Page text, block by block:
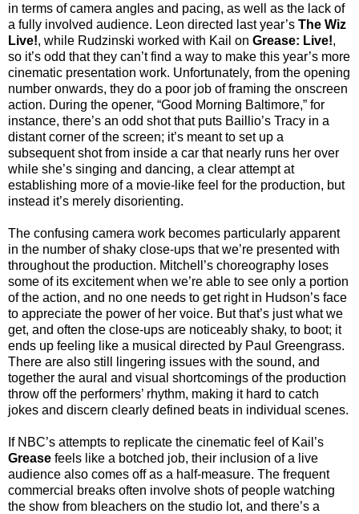
in terms of camera angles and pacing, as well as the lack of
a fully involved audience. Leon directed last year’s The Wiz
Live!, while Rudzinski worked with Kail on Grease: Live!,
so it’s odd that they can’t find a way to make this year’s more
cinematic presentation work. Unfortunately, from the opening
number onwards, they do a poor job of framing the onscreen
action. During the opener, “Good Morning Baltimore,” for
instance, there’s an odd shot that puts Baillio’s Tracy in a
distant corner of the screen; it’s meant to set up a
subsequent shot from inside a car that nearly runs her over
while she’s singing and dancing, a clear attempt at
establishing more of a movie-like feel for the production, but
instead it’s merely disorienting.
The confusing camera work becomes particularly apparent
in the number of shaky close-ups that we’re presented with
throughout the production. Mitchell’s choreography loses
some of its excitement when we’re able to see only a portion
of the action, and no one needs to get right in Hudson’s face
to appreciate the power of her voice. But that’s just what we
get, and often the close-ups are noticeably shaky, to boot; it
ends up feeling like a musical directed by Paul Greengrass.
There are also still lingering issues with the sound, and
together the aural and visual shortcomings of the production
throw off the performers’ rhythm, making it hard to catch
jokes and discern clearly defined beats in individual scenes.
If NBC’s attempts to replicate the cinematic feel of Kail’s
Grease feels like a botched job, their inclusion of a live
audience also comes off as a half-measure. The frequent
commercial breaks often involve shots of people watching
the show from bleachers on the studio lot, and there’s a